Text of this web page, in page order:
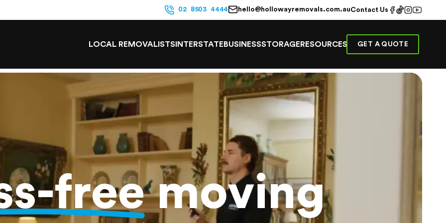
02 8503 4444 hello@hollowayremovals.com.auContact Us
LOCAL REMOVALISTS INTERSTATE BUSINESSSTORAGE RESOURCES GET A QUOTE
freemoving